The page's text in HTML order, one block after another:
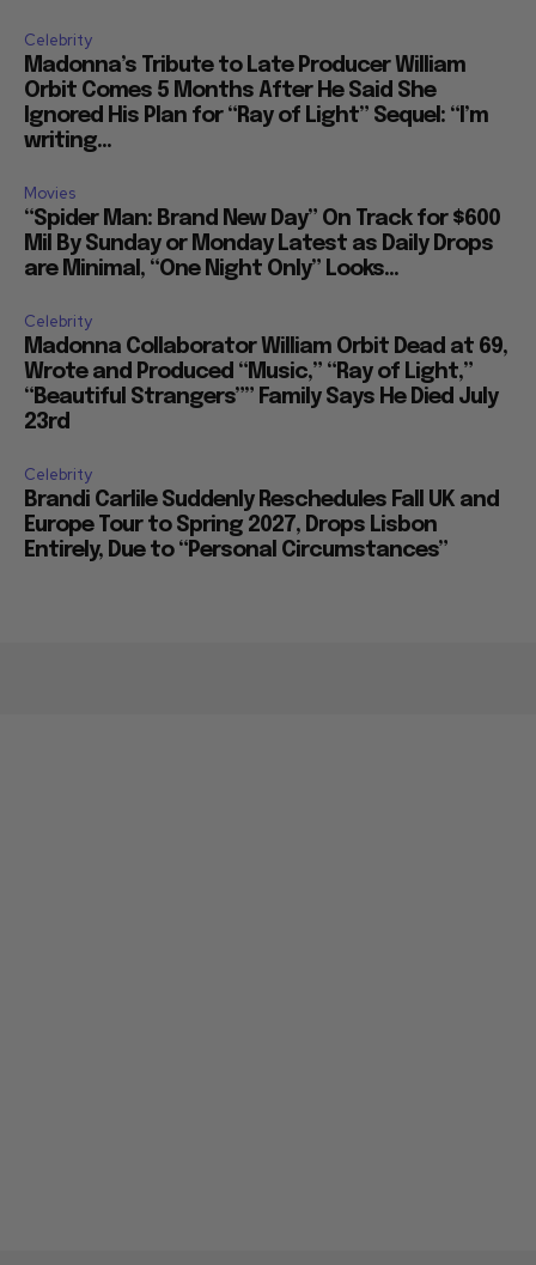
Celebrity
Madonna’s Tribute to Late Producer William
Orbit Comes 5 Months After He Said She
Ignored His Plan for “Ray of Light” Sequel: “I’m
writing...
Movies
“Spider Man: Brand New Day” On Track for $600
Mil By Sunday or Monday Latest as Daily Drops
are Minimal, “One Night Only” Looks...
Celebrity
Madonna Collaborator William Orbit Dead at 69,
Wrote and Produced “Music,” “Ray of Light,”
“Beautiful Strangers”” Family Says He Died July
23rd
Celebrity
Brandi Carlile Suddenly Reschedules Fall UK and
Europe Tour to Spring 2027, Drops Lisbon
Entirely, Due to “Personal Circumstances”